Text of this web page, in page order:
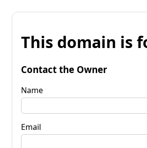
This domain is
Contact the Owner
Name
Email